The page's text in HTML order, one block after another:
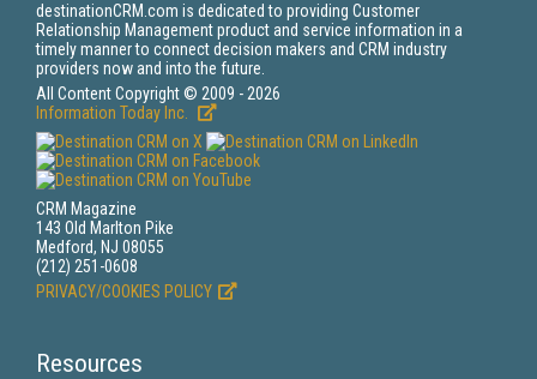
destinationCRM.com is dedicated to providing Customer
Relationship Management product and service information in a
timely manner to connect decision makers and CRM industry
providers now and into the future.
All Content Copyright © 2009 - 2026
Information Today Inc.
CRM Magazine
143 Old Marlton Pike
Medford, NJ 08055
(212) 251-0608
PRIVACY/COOKIES POLICY
Resources